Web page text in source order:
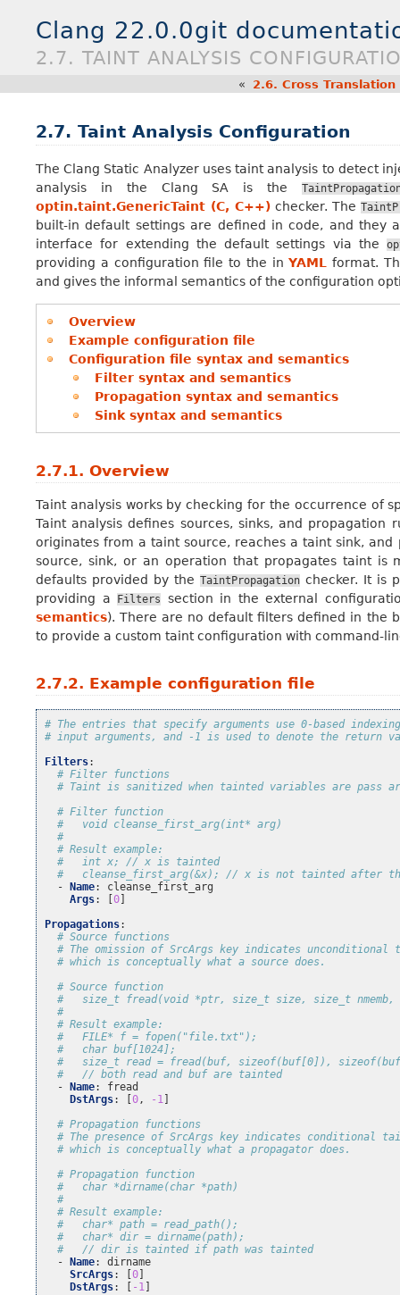
Clang 22.0.0git
2.7. TAINT ANALYSIS
« 2.6. Cross
2.7. Taint Analysis Configuration
The Clang Static Analyzer uses taint analysis to detect
analysis in the Clang SA is the
optin.taint.GenericTaint (C, C++)checker. The
built-in default settings are defined in code, and they
interface for extending the default settings via the
providing a configuration file to the inYAML
format.
and gives the informal semantics of the configuration
Overview
Example configuration file
Configuration file syntax and semantics
Filter syntax and semantics
Propagation syntax and semantics
Sink syntax and semantics
2.7.1. Overview
Taint analysis works by checking for the occurrence of
Taint analysis defines sources, sinks, and
originates from a taint source, reaches a taint sink,
source, sink, or an operation that propagates taint is
defaults provided by theTaintPropagation checker. It is
providing a
Filters
section in the external
semantics). There are no default filters defined in the
to provide a custom taint configuration with command-
2.7.2. Example configuration file
# The entries that specify arguments use 0-based
# input arguments, and -1 is used to denote the return
Filters:
# Filter functions
# Taint is sanitized when tainted variables are pass
# Filter function
#   void cleanse_first_arg(int* arg)
#
# Result example:
#   int x; // x is tainted
#   cleanse_first_arg(&x); // x is not tainted after
-
Name:
cleanse_first_arg
Args: [0
Propagations:
# Source functions
# The omission of SrcArgs key indicates unconditional
# which is conceptually what a source does.
# Source function
#   size_t fread(void *ptr, size_t size, size_t nmemb,
#
# Result example:
#   FILE* f = fopen("file.txt");
#   char buf[1024];
#   size_t read = fread(buf, sizeof(buf[0]),
#   // both read and buf are tainted
-
Name:
fread
DstArgs: [0, -1
# Propagation functions
# The presence of SrcArgs key indicates conditional
# which is conceptually what a propagator does.
# Propagation function
#   char *dirname(char *path)
#
# Result example:
#   char* path = read_path();
#   char* dir = dirname(path);
#   // dir is tainted if path was tainted
-
Name:
dirname
SrcArgs: [0
DstArgs: -1